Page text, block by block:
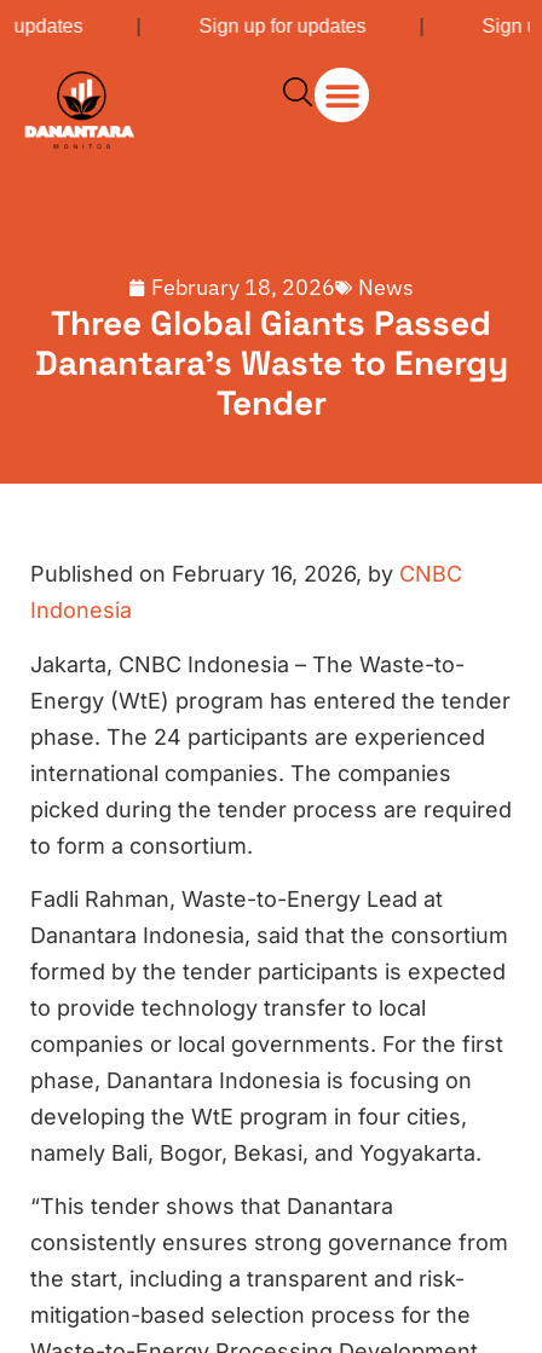
updates| Sign up for updates| Sign
February 18, 2026 News
Three Global Giants Passed
Danantara’s Waste to Energy
Tender
Published on February 16, 2026, by CNBC
Indonesia
Jakarta, CNBC Indonesia – The Waste-to-
Energy (WtE) program has entered the tender
phase. The 24 participants are experienced
international companies. The companies
picked during the tender process are required
to form a consortium.
Fadli Rahman, Waste-to-Energy Lead at
Danantara Indonesia, said that the consortium
formed by the tender participants is expected
to provide technology transfer to local
companies or local governments. For the first
phase, Danantara Indonesia is focusing on
developing the WtE program in four cities,
namely Bali, Bogor, Bekasi, and Yogyakarta.
“This tender shows that Danantara
consistently ensures strong governance from
the start, including a transparent and risk-
mitigation-based selection process for the